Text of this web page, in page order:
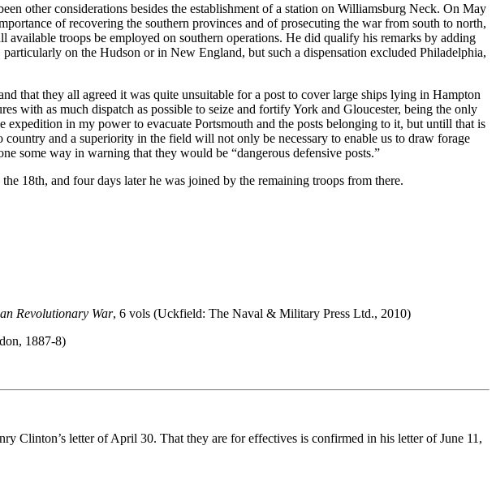
other considerations besides the establishment of a station on Williamsburg Neck. On May
of recovering the southern provinces and of prosecuting the war from south to north,
troops be employed on southern operations. He did qualify his remarks by adding
on the Hudson or in New England, but such a dispensation excluded Philadelphia,
that they all agreed it was quite unsuitable for a post to cover large ships lying in Hampton
with as much dispatch as possible to seize and fortify York and Gloucester, being the only
in my power to evacuate Portsmouth and the posts belonging to it, but untill that is
and a superiority in the field will not only be necessary to enable us to draw forage
some way in warning that they would be “dangerous defensive posts.”
18th, and four days later he was joined by the remaining troops from there.
Revolutionary War, 6 vols (Uckfield: The Naval & Military Press Ltd., 2010)
1887-8)
Clinton’s letter of April 30. That they are for effectives is confirmed in his letter of June 11,